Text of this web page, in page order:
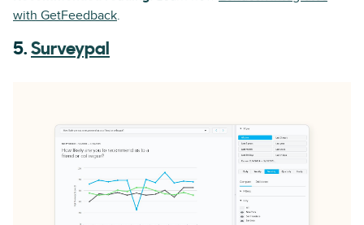
with GetFeedback.
5. Surveypal